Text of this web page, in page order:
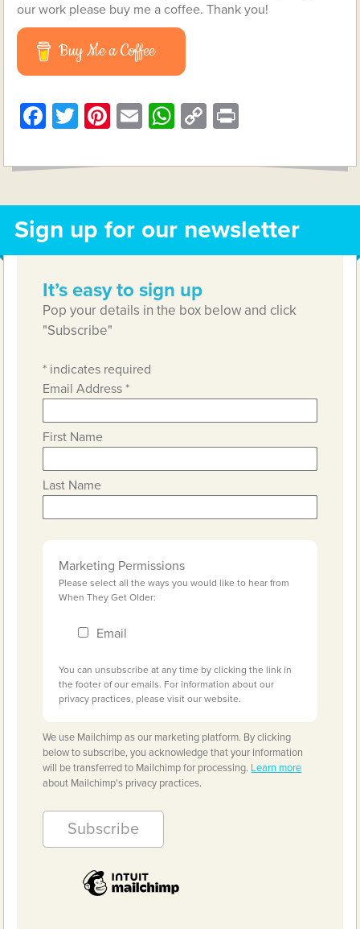
our work please buy me a coffee. Thank you!
Buy Me a Coffee
Facebook
TwitterPinterest
EmailWhatsApp
Copy
Sign up for our newsletter
It’s easy to sign up
Pop your details in the box below and click
"Subscribe"
* indicates required
Email Address*
First Name
Last Name
Marketing Permissions
Please select all the ways you would like to hear from
When They Get Older:
Email
You can unsubscribe at any time by clicking the link in
the footer of our emails. For information about our
privacy practices, please visit our website.
We use Mailchimp as our marketing platform. By clicking
below to subscribe, you acknowledge that your information
will be transferred to Mailchimp for processing. Learn more
about Mailchimp's privacy practices.